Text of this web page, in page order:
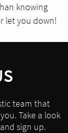
knowing
let you down!
team that
Take a look
sign up.